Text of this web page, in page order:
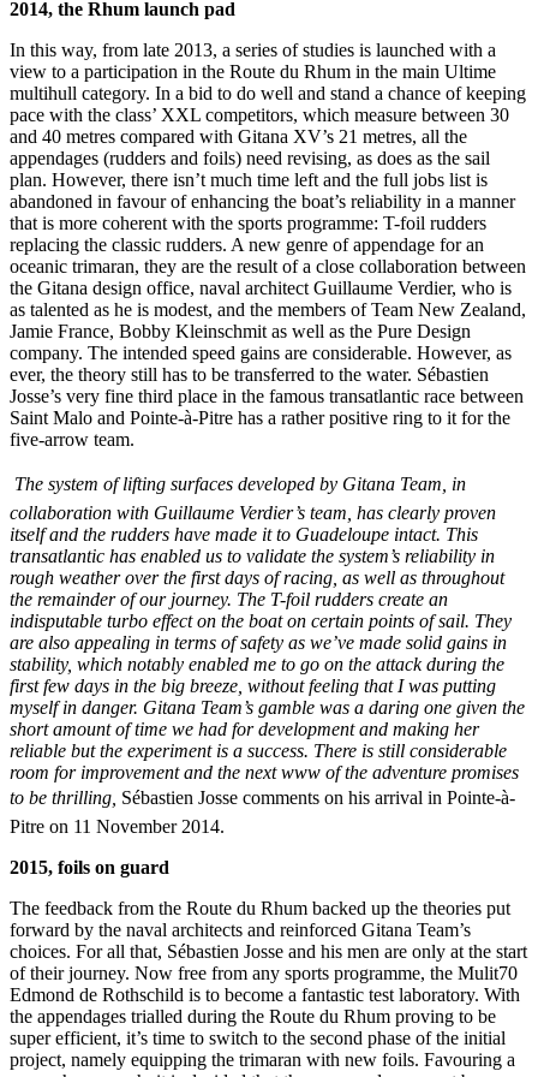
2014, the Rhum launch pad
In this way, from late 2013, a series of studies is launched with a
view to a participation in the Route du Rhum in the main Ultime
multihull category. In a bid to do well and stand a chance of keeping
pace with the class’ XXL competitors, which measure between 30
and 40 metres compared with Gitana XV’s 21 metres, all the
appendages (rudders and foils) need revising, as does as the sail
plan. However, there isn’t much time left and the full jobs list is
abandoned in favour of enhancing the boat’s reliability in a manner
that is more coherent with the sports programme: T-foil rudders
replacing the classic rudders. A new genre of appendage for an
oceanic trimaran, they are the result of a close collaboration between
the Gitana design office, naval architect Guillaume Verdier, who is
as talented as he is modest, and the members of Team New Zealand,
Jamie France, Bobby Kleinschmit as well as the Pure Design
company. The intended speed gains are considerable. However, as
ever, the theory still has to be transferred to the water. Sébastien
Josse’s very fine third place in the famous transatlantic race between
Saint Malo and Pointe-à-Pitre has a rather positive ring to it for the
five-arrow team.
The system of lifting surfaces developed by Gitana Team, in
collaboration with Guillaume Verdier’s team, has clearly proven
itself and the rudders have made it to Guadeloupe intact. This
transatlantic has enabled us to validate the system’s reliability in
rough weather over the first days of racing, as well as throughout
the remainder of our journey. The T-foil rudders create an
indisputable turbo effect on the boat on certain points of sail. They
are also appealing in terms of safety as we’ve made solid gains in
stability, which notably enabled me to go on the attack during the
first few days in the big breeze, without feeling that I was putting
myself in danger. Gitana Team’s gamble was a daring one given the
short amount of time we had for development and making her
reliable but the experiment is a success. There is still considerable
room for improvement and the next www of the adventure promises
to be thrilling, Sébastien Josse comments on his arrival in Pointe-à-
Pitre on 11 November 2014.
2015, foils on guard
The feedback from the Route du Rhum backed up the theories put
forward by the naval architects and reinforced Gitana Team’s
choices. For all that, Sébastien Josse and his men are only at the start
of their journey. Now free from any sports programme, the Mulit70
Edmond de Rothschild is to become a fantastic test laboratory. With
the appendages trialled during the Route du Rhum proving to be
super efficient, it’s time to switch to the second phase of the initial
project, namely equipping the trimaran with new foils. Favouring a